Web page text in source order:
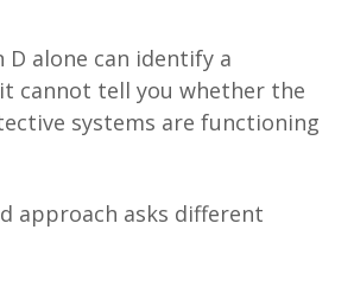
alone can identify a
cannot tell you whether the
systems are functioning
approach asks different